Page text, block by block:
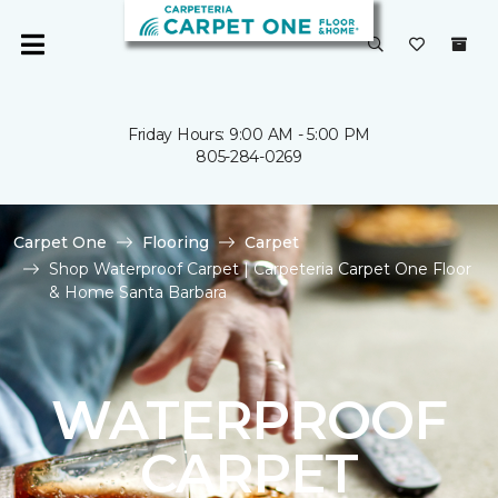
Friday Hours: 9:00 AM - 5:00 PM
805-284-0269
Carpet One Flooring
Carpet
Shop Waterproof Carpet | Carpeteria Carpet One Floor
& Home Santa Barbara
WATERPROOF
CARPET